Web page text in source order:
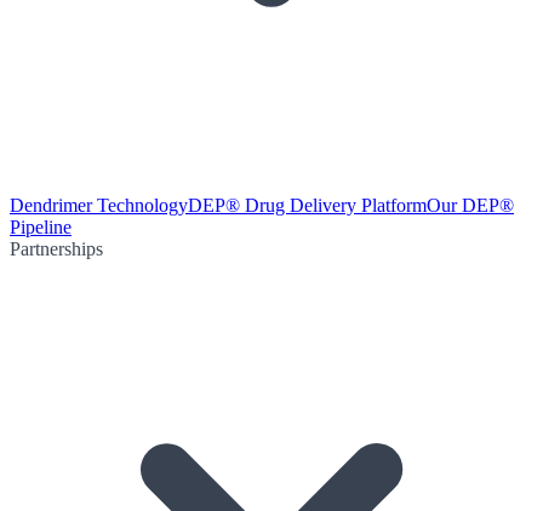
Dendrimer TechnologyDEP® Drug Delivery PlatformOur DEP®
Pipeline
Partnerships